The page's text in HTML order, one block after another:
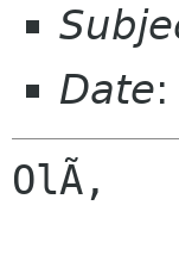
Date
OlÃ,